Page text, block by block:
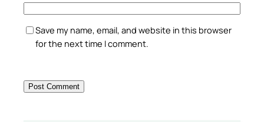
Save my name, email, and website in this browser
for the next time I comment.